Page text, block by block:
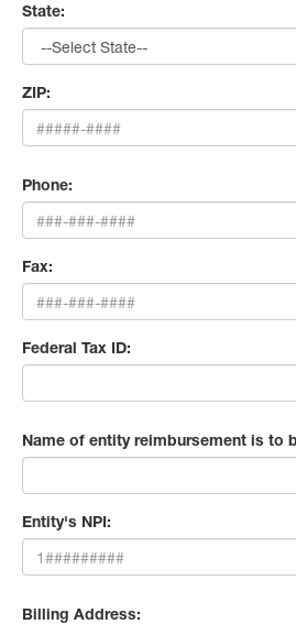
State:
ZIP:
Phone:
Fax:
Federal Tax ID:
Name of entity reimbursement is to
Entity's NPI:
Billing Address: